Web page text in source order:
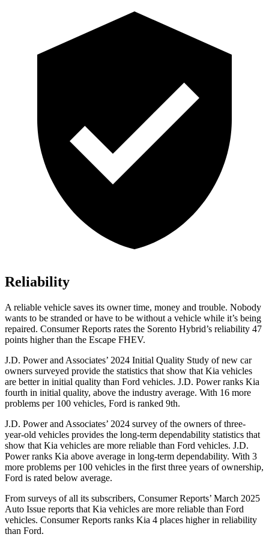
Reliability
A reliable vehicle saves its owner time, money and trouble. Nobody
wants to be stranded or have to be without a vehicle while it’s being
repaired. Consumer Reports rates the Sorento Hybrid’s reliability 47
points higher than the Escape FHEV.
J.D. Power and Associates’ 2024 Initial Quality Study of new car
owners surveyed provide the statistics that show that Kia vehicles
are better in initial quality than Ford vehicles. J.D. Power ranks Kia
fourth in initial quality, above the industry average. With 16 more
problems per 100 vehicles, Ford is ranked 9th.
J.D. Power and Associates’ 2024 survey of the owners of three-
year-old vehicles provides the long-term dependability statistics that
show that Kia vehicles are more reliable than Ford vehicles. J.D.
Power ranks Kia above average in long-term dependability. With 3
more problems per 100 vehicles in the first three years of ownership,
Ford is rated below average.
From surveys of all its subscribers, Consumer Reports’ March 2025
Auto Issue reports that Kia vehicles are more reliable than Ford
vehicles. Consumer Reports ranks Kia 4 places higher in reliability
than Ford.